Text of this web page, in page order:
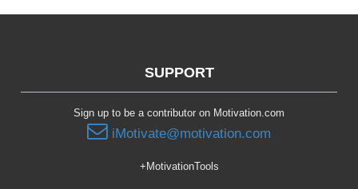
SUPPORT
Sign up to be a contributor on Motivation.com
iMotivate@motivation.com
+MotivationTools